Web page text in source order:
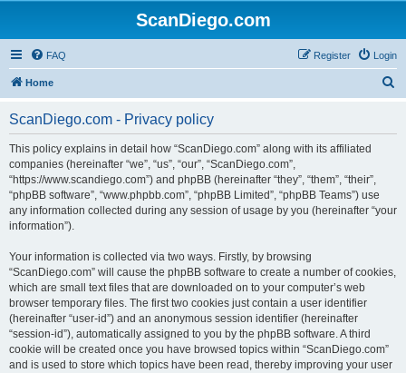
ScanDiego.com
FAQ Login
Register
Home
ScanDiego.com - Privacy policy
This policy explains in detail how “ScanDiego.com” along with its affiliated
companies (hereinafter “we”, “us”, “our”, “ScanDiego.com”,
“https://www.scandiego.com”) and phpBB (hereinafter “they”, “them”, “their”,
“phpBB software”, “www.phpbb.com”, “phpBB Limited”, “phpBB Teams”) use
any information collected during any session of usage by you (hereinafter “your
information”).
Your information is collected via two ways. Firstly, by browsing
“ScanDiego.com” will cause the phpBB software to create a number of cookies,
which are small text files that are downloaded on to your computer’s web
browser temporary files. The first two cookies just contain a user identifier
(hereinafter “user-id”) and an anonymous session identifier (hereinafter
“session-id”), automatically assigned to you by the phpBB software. A third
cookie will be created once you have browsed topics within “ScanDiego.com”
and is used to store which topics have been read, thereby improving your user